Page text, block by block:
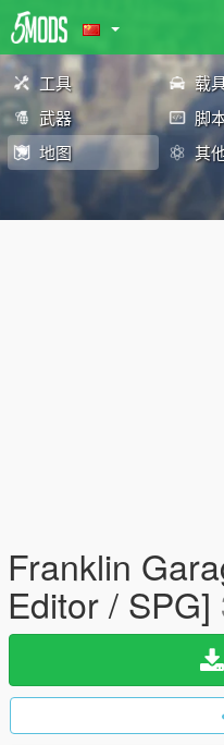
工具 载
武器
脚
地图
其
Franklin
Editor / SPG]